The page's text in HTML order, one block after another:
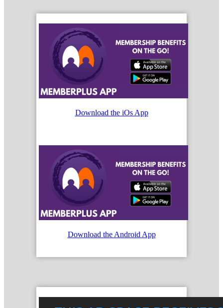
Download the iOs App
Download the Android App